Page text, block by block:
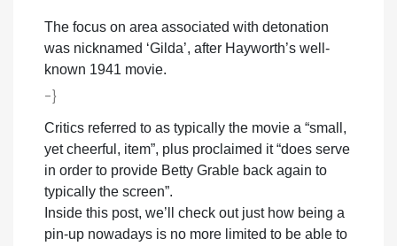
The focus on area associated with detonation
was nicknamed ‘Gilda’, after Hayworth’s well-
known 1941 movie.
-}
Critics referred to as typically the movie a “small,
yet cheerful, item”, plus proclaimed it “does serve
in order to provide Betty Grable back again to
typically the screen”.
Inside this post, we’ll check out just how being a
pin-up nowadays is no more limited to be able to